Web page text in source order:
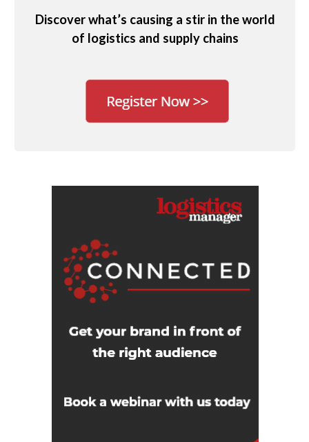
Discover what’s causing a stir in the world
of logistics and supply chains